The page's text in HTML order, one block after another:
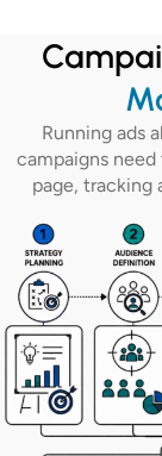
Running ads
campaigns
page, tracking